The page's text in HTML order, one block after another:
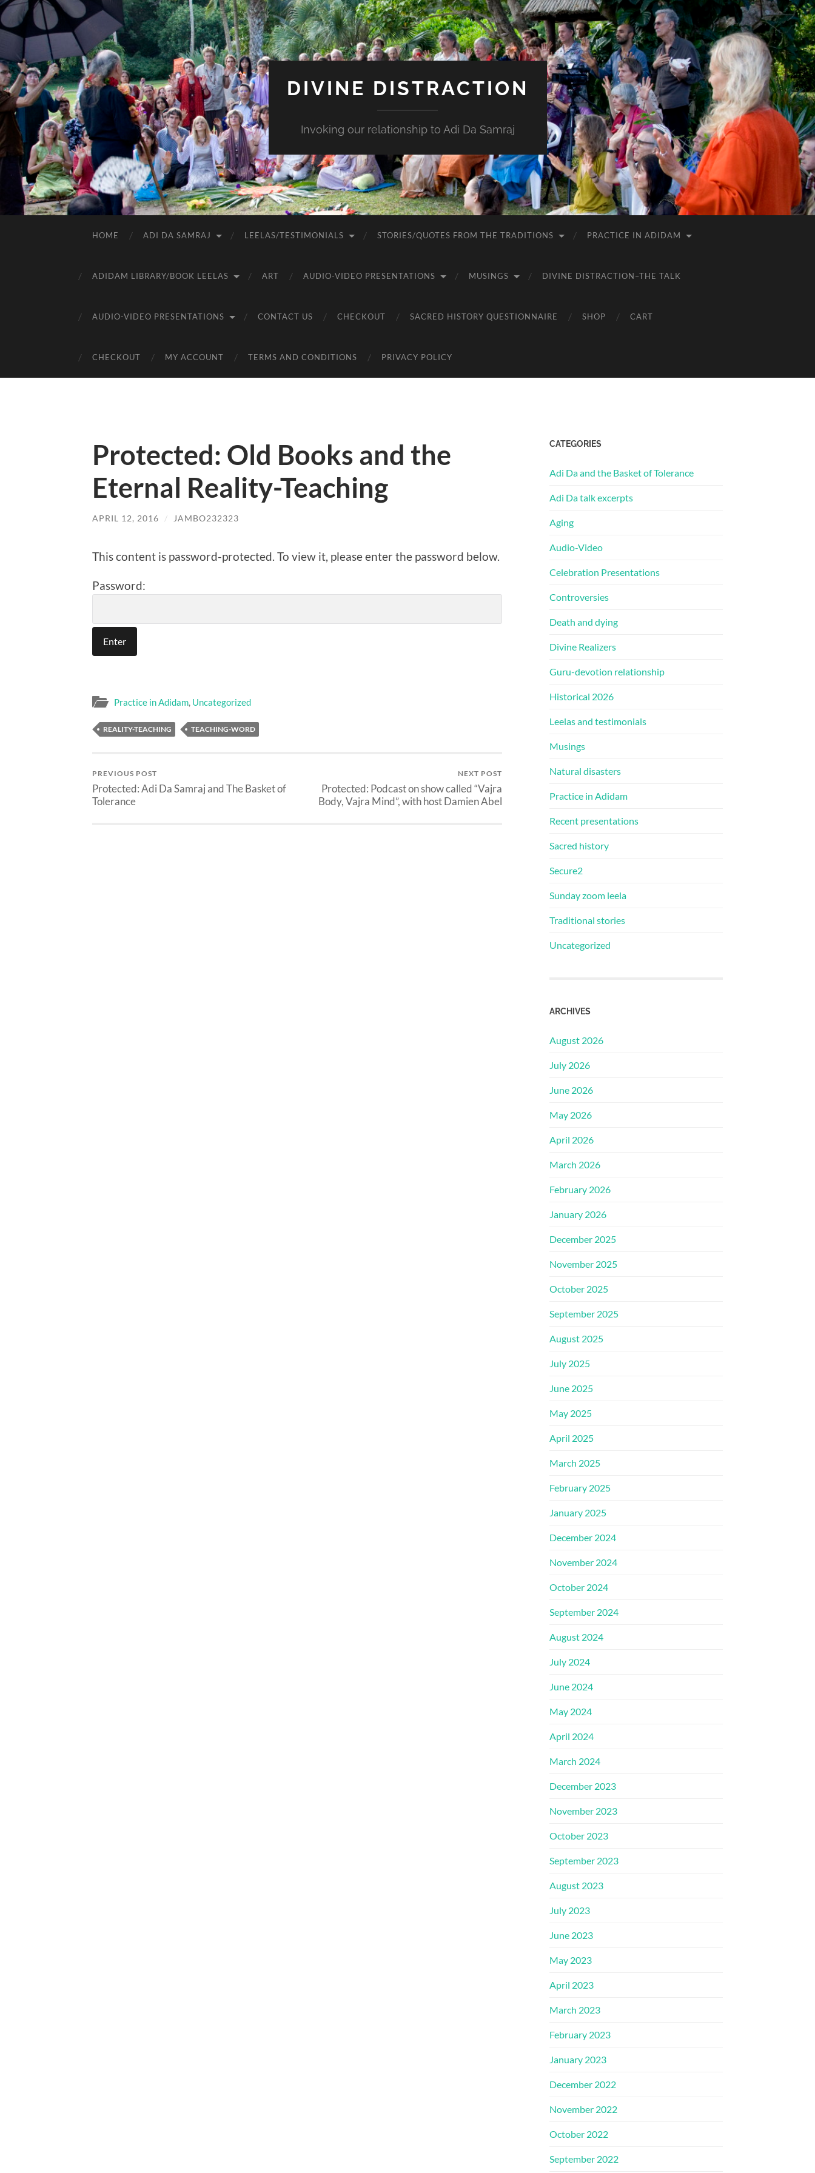
DIVINE DISTRACTION
Invoking our relationship to Adi Da Samraj
HOME ADI DA SAMRAJ LEELAS/TESTIMONIALS STORIES/QUOTES FROM THE TRADITIONS PRACTICE IN ADIDAM
ADIDAM LIBRARY/BOOK LEELAS ART AUDIO-VIDEO PRESENTATIONS MUSINGS DIVINE DISTRACTION–THE TALK
AUDIO-VIDEO PRESENTATIONS CONTACT US CHECKOUT SACRED HISTORY QUESTIONNAIRE SHOP CART
CHECKOUT MY ACCOUNT TERMS AND CONDITIONS PRIVACY POLICY
Protected: Old Books and the
Eternal Reality-Teaching
APRIL 12, 2016 / JAMBO232323
This content is password-protected. To view it, please enter the password below.
Password:
Practice in Adidam, Uncategorized
REALITY-TEACHING TEACHING-WORD
PREVIOUS POST
Protected: Adi Da Samraj and The Basket of
Tolerance
NEXT POST
Protected: Podcast on show called “Vajra
Body, Vajra Mind”, with host Damien Abel
CATEGORIES
Adi Da and the Basket of Tolerance
Adi Da talk excerpts
Aging
Audio-Video
Celebration Presentations
Controversies
Death and dying
Divine Realizers
Guru-devotion relationship
Historical 2026
Leelas and testimonials
Musings
Natural disasters
Practice in Adidam
Recent presentations
Sacred history
Secure2
Sunday zoom leela
Traditional stories
Uncategorized
ARCHIVES
August 2026
July 2026
June 2026
May 2026
April 2026
March 2026
February 2026
January 2026
December 2025
November 2025
October 2025
September 2025
August 2025
July 2025
June 2025
May 2025
April 2025
March 2025
February 2025
January 2025
December 2024
November 2024
October 2024
September 2024
August 2024
July 2024
June 2024
May 2024
April 2024
March 2024
December 2023
November 2023
October 2023
September 2023
August 2023
July 2023
June 2023
May 2023
April 2023
March 2023
February 2023
January 2023
December 2022
November 2022
October 2022
September 2022